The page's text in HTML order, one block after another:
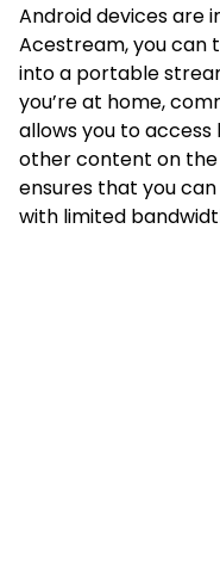
Android devices are
Acestream, you can
into a portable
you’re at home,
allows you to access
other content on the
ensures that you
with limited